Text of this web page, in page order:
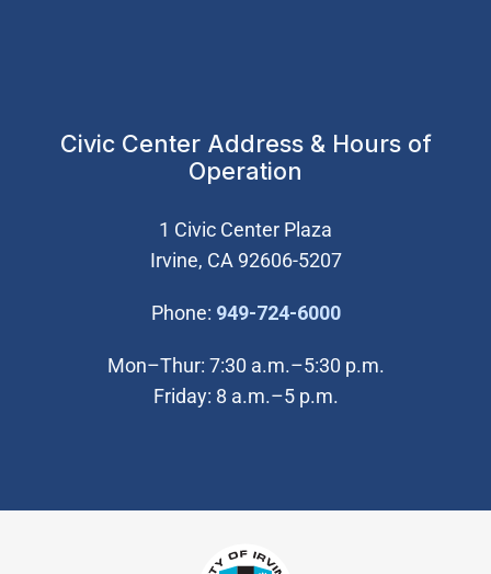
Civic Center Address & Hours of
Operation
1 Civic Center Plaza
Irvine, CA 92606-5207
Phone: 949-724-6000(Open in new
Mon–Thur: 7:30 a.m.–5:30 p.m.
Friday: 8 a.m.–5 p.m.